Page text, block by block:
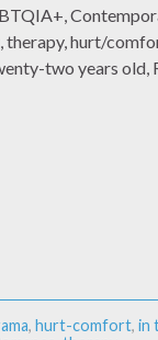
therapy, hurt/
two years
, hurt-comfort, in